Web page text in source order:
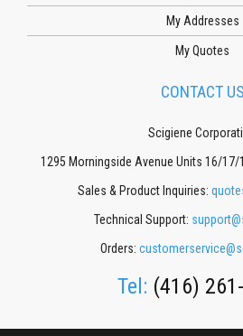
My Addresses
My Quotes
CONTACT US
Scigiene
1295 Morningside Avenue Units 16/17/
Sales & Product Inquiries:
Technical Support:
Orders:
Tel: (416)